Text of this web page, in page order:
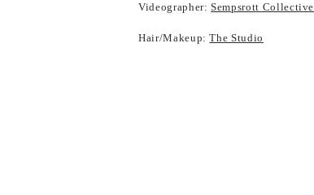
Videographer:Sempsrott Collective
Hair/Makeup:The Studio